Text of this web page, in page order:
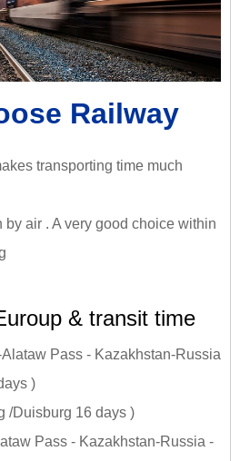
Railway
transporting time much
by air . A very good choice within
& transit time
Pass - Kazakhstan-Russia
)
/Duisburg 16 days )
Pass - Kazakhstan-Russia -